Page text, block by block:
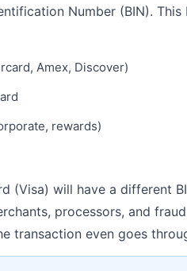
Number (BIN).
Amex, Discover)
rewards)
(Visa) will have a different
processors, and
transaction even goes